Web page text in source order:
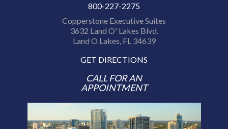
800-227-2275
Copperstone Executive Suites
3632 Land O' Lakes Blvd.
Land O Lakes, FL 34639
GET DIRECTIONS
CALL FOR AN
APPOINTMENT